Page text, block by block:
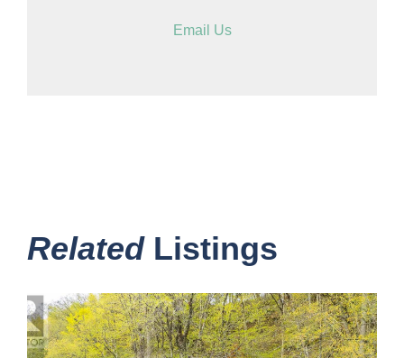
Email Us
RelatedListings